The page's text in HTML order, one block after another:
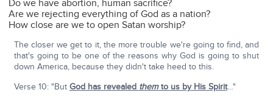
Do we have abortion, human sacrifice?
Are we rejecting everything of God as a nation?
How close are we to open Satan worship?
The closer we get to it, the more trouble we're going to find, and
that's going to be one of the reasons why God is going to shut
down America, because they didn't take heed to this.
Verse 10: "But God has revealed themto us by His Spirit…"